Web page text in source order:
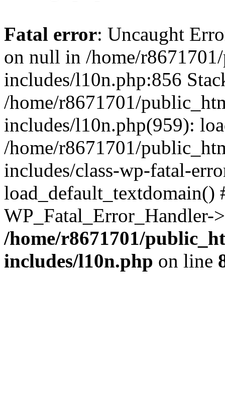
Fatal error: Uncaught
on null in /home/
includes/l10n.php:856
/home/r8671701/
includes/l10n.php(959):
/home/r8671701/
includes/class-wp-fatal-
/home/r8671701/
includes/l10n.php on line